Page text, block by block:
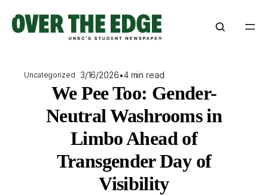
content
Uncategorized 3/16/2026•4 min read
We Pee Too: Gender-
Neutral Washrooms in
Limbo Ahead of
Transgender Day of
Visibility